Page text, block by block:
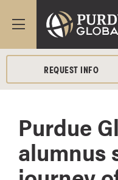
REQUEST INFO
Purdue
alumnus